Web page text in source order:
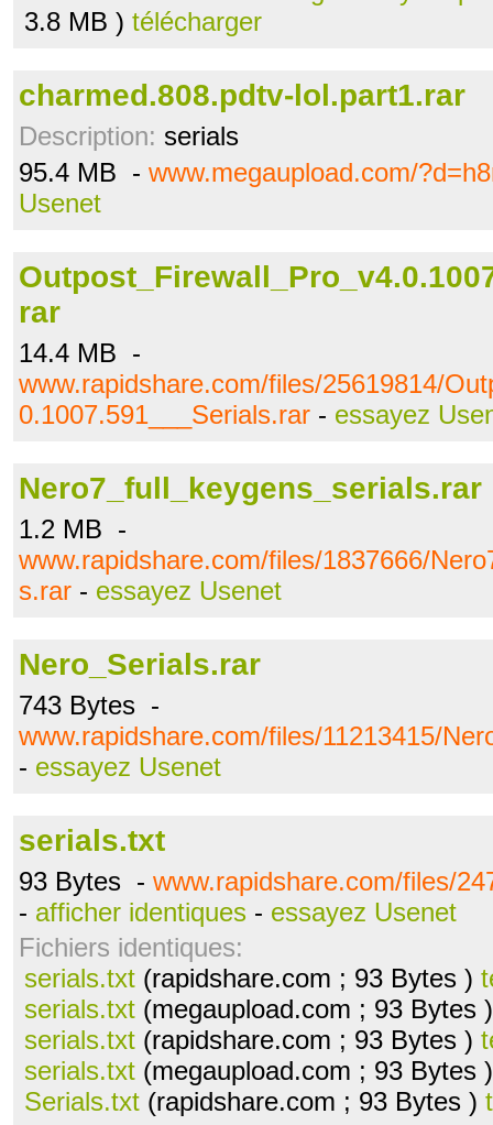
3.8 MB ) télécharger
charmed.808.pdtv-lol.part1.rar
Description: serials
95.4 MB - www.megaupload.com/
Usenet
rar
14.4 MB -
www.rapidshare.com/files/25619814/
0.1007.591___Serials.rar - essayez
Nero7_full_keygens_serials.rar
1.2 MB -
www.rapidshare.com/files/1837666/
s.rar - essayez Usenet
Nero_Serials.rar
743 Bytes -
www.rapidshare.com/files/11213415/
- essayez Usenet
serials.txt
93 Bytes - www.rapidshare.com/files/
- afficher identiques - essayez Usenet
Fichiers identiques:
serials.txt (rapidshare.com ; 93 Bytes )
serials.txt (megaupload.com ; 93 Bytes
serials.txt (rapidshare.com ; 93 Bytes )
serials.txt (megaupload.com ; 93 Bytes
Serials.txt (rapidshare.com ; 93 Bytes )